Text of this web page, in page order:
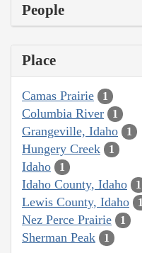
People
Place
Camas Prairie 1
Columbia River 1
Grangeville, Idaho 1
Hungery Creek 1
Idaho 1
Idaho County, Idaho 1
Lewis County, Idaho 1
Nez Perce Prairie 1
Sherman Peak 1